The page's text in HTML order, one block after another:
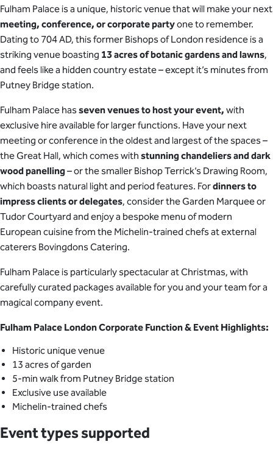
Fulham Palace is a unique, historic venue that will make your next
meeting, conference, or corporate partyone to remember.
Dating to 704 AD, this former Bishops of London residence is a
striking venue boasting 13 acres of botanic gardens and lawns,
and feels like a hidden country estate – except it’s minutes from
Putney Bridge station.
Fulham Palace hasseven venues to host your event, with
exclusive hire available for larger functions. Have your next
meeting or conference in the oldest and largest of the spaces –
the Great Hall, which comes with stunning chandeliers and dark
wood panelling– or the smaller Bishop Terrick’s Drawing Room,
which boasts natural light and period features. Fordinners to
impress clients or delegates, consider the Garden Marquee or
Tudor Courtyard and enjoy a bespoke menu of modern
European cuisine from the Michelin-trained chefs at external
caterers Bovingdons Catering.
Fulham Palace is particularly spectacular at Christmas, with
carefully curated packages available for you and your team for a
magical company event.
Fulham Palace London Corporate Function & Event Highlights:
Historic unique venue
13 acres of garden
5-min walk from Putney Bridge station
Exclusive use available
Michelin-trained chefs
Event types supported